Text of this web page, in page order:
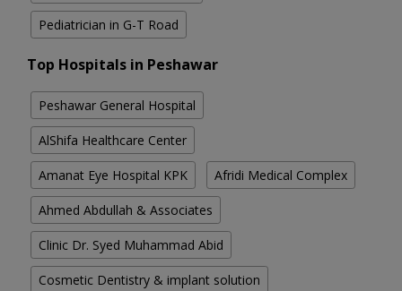
Pediatrician in G-T Road
Top Hospitals in Peshawar
Peshawar General Hospital
AlShifa Healthcare Center
Amanat Eye Hospital KPK Afridi Medical Complex
Ahmed Abdullah & Associates
Clinic Dr. Syed Muhammad Abid
Cosmetic Dentistry & implant solution